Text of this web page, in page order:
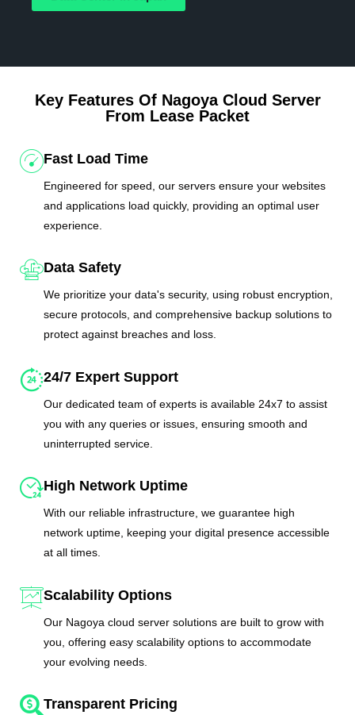
Key Features Of Nagoya Cloud Server
From Lease Packet
Fast Load Time
Engineered for speed, our servers ensure your websites
and applications load quickly, providing an optimal user
experience.
Data Safety
We prioritize your data's security, using robust encryption,
secure protocols, and comprehensive backup solutions to
protect against breaches and loss.
24/7 Expert Support
Our dedicated team of experts is available 24x7 to assist
you with any queries or issues, ensuring smooth and
uninterrupted service.
High Network Uptime
With our reliable infrastructure, we guarantee high
network uptime, keeping your digital presence accessible
at all times.
Scalability Options
Our Nagoya cloud server solutions are built to grow with
you, offering easy scalability options to accommodate
your evolving needs.
Transparent Pricing